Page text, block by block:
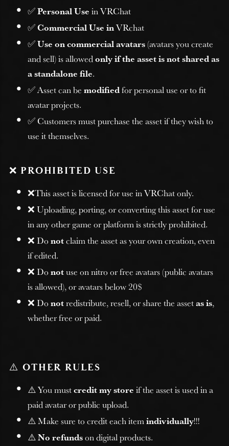
✅Personal Use in VRChat
✅Commercial Use inVRchat
✅Use on commercial avatars(avatars you create
and sell) is allowedonly if the asset is not shared as
a standalone file.
✅ Asset can bemodifiedfor personal use or to fit
avatar projects.
✅ Customers must purchase the asset if they wish to
use it themselves.
❌ PROHIBITED USE
❌This asset is licensed for use in VRChat only.
❌ Uploading, porting, or converting this asset for use
in any other game or platform is strictly prohibited.
❌ Donotclaim the asset as your own creation, even
if edited.
❌ Donotuse on nitro or free avatars (public avatars
is allowed), or avatars below 20$
❌ Donotredistribute, resell, or share the assetas is,
whether free or paid.
⚠️ OTHER RULES
⚠️ You mustcredit my storeif the asset is used in a
paid avatar or public upload.
⚠️ Make sure to credit each itemindividually!!!
⚠️No refundson digital products.